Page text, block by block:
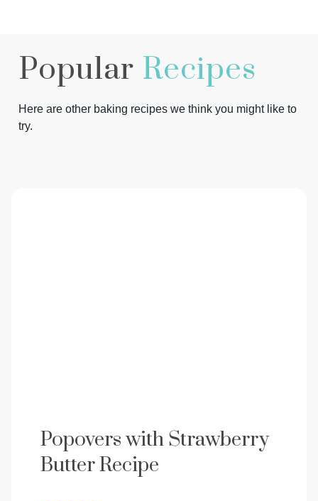
Popular Recipes
Here are other baking recipes we think you might like to
try.
Popovers with Strawberry
Butter Recipe